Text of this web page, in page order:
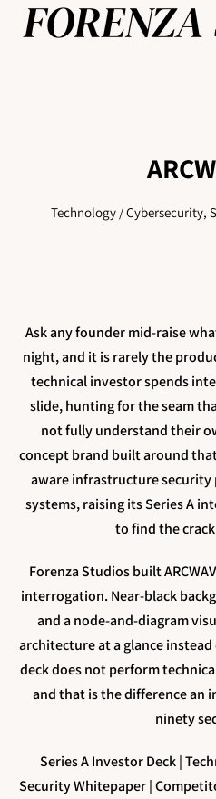
Technology / Cybersecurity,
Ask any founder mid-raise
night, and it is rarely the
technical investor spends
slide, hunting for the seam
not fully understand their
concept brand built around
aware infrastructure
systems, raising its Series A
to find the
Forenza Studios built
interrogation. Near-black
and a node-and-diagram
architecture at a glance
deck does not perform
and that is the difference an
ninety
Series A Investor Deck |
Security Whitepaper |